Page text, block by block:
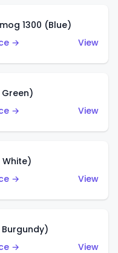
1300 (Blue)
→
View
Green)
→
View
White)
→
View
Burgundy)
→
View